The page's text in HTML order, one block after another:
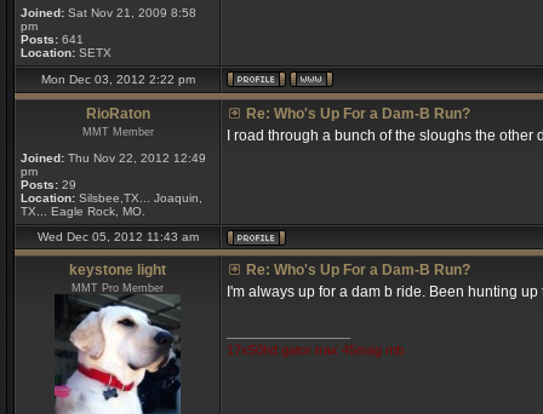
Joined: Sat Nov 21, 2009 8:58
pm
Posts: 641
Location: SETX
Mon Dec 03, 2012 2:22 pm
RioRaton
MMT Member
Joined: Thu Nov 22, 2012 12:49
pm
Posts: 29
Location: Silsbee,TX... Joaquin,
TX... Eagle Rock, MO.
Re: Who's Up For a Dam-B Run?
I road through a bunch of the sloughs the
Wed Dec 05, 2012 11:43 am
keystone light
MMT Pro Member
Re: Who's Up For a Dam-B Run?
I'm always up for a dam b ride. Been hunting
17x50hd gator trax 45mag mb